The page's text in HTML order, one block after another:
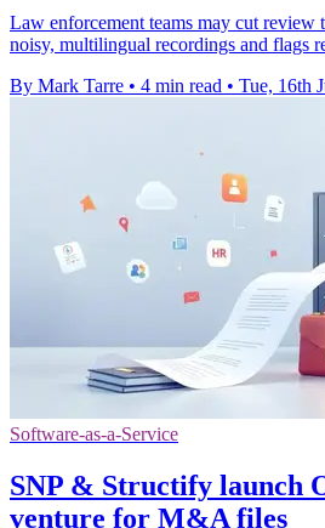
Law enforcement teams may cut review
noisy, multilingual recordings and flags
By Mark Tarre • 4 min read • Tue, 16th
Software-as-a-Service
SNP & Structify launch
venture for M&A files